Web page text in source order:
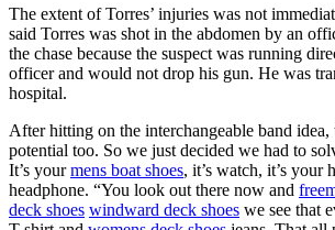
The extent of Torres’ injuries was not
said Torres was shot in the abdomen by an
the chase because the suspect was running
officer and would not drop his gun. He was
hospital.
After hitting on the interchangeable band idea,
potential too. So we just decided we had to
It’s yourmens boat shoes, it’s watch, it’s your
headphone. “You look out there now and
deck shoes windward deck shoes we see that